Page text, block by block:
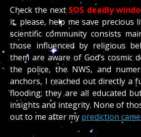
Check the next SOS deadly
it, please, help me save precious
scientific community consists
those influenced by religious
them are aware of God’s cosmic
the police, the NWS, and
anchors, I reached out directly a
flooding; they are all educated
insights and integrity. None of
out to me after my prediction